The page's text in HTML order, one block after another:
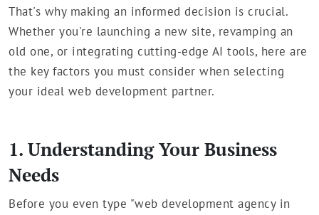
That's why making an informed decision is crucial.
Whether you're launching a new site, revamping an
old one, or integrating cutting-edge AI tools, here are
the key factors you must consider when selecting
your ideal web development partner.
1. Understanding Your Business
Needs
Before you even type "web development agency in